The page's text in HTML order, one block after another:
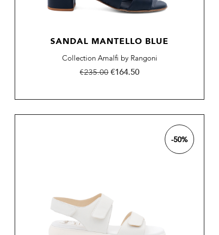
SANDAL MANTELLO BLUE
Collection Amalfi by Rangoni
Regular
€235.00Price
€164.50
-50%